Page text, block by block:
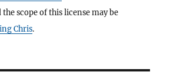
scope of this license may be
Chris.